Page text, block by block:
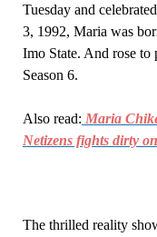
Tuesday and
3, 1992, Maria was
Imo State. And rose
Season 6.
Also read: Maria
Netizens fights dirty
The thrilled reality